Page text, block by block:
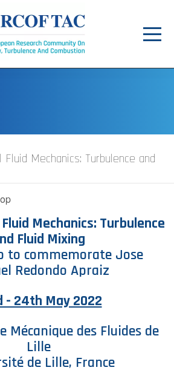
Log in
Fluid Mechanics: Turbulence and
Mechanics: Turbulence
Fluid Mixing
to commemorate Jose
Redondo Apraiz
- 24th May 2022
Mécanique des Fluides de
Lille
de Lille, France